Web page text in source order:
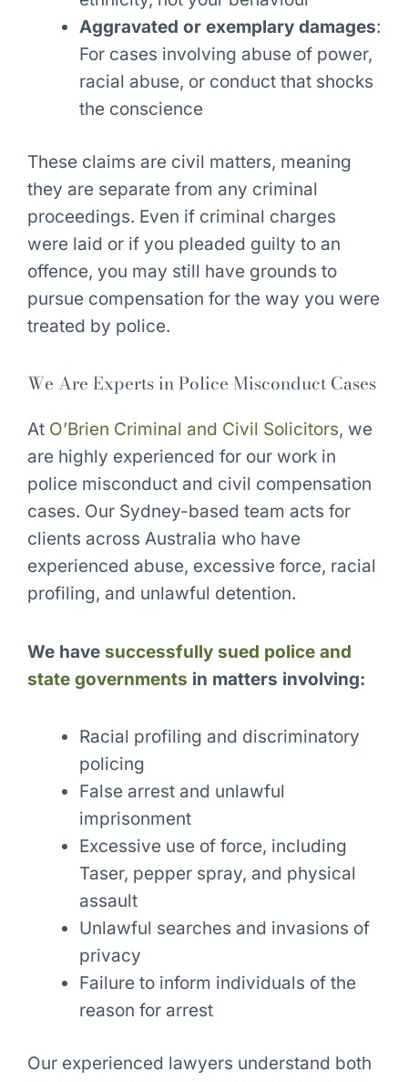
Aggravated or exemplary damages:
For cases involving abuse of power,
racial abuse, or conduct that shocks
the conscience
These claims are civil matters, meaning
they are separate from any criminal
proceedings. Even if criminal charges
were laid or if you pleaded guilty to an
offence, you may still have grounds to
pursue compensation for the way you were
treated by police.
We Are Experts in Police Misconduct Cases
At O’Brien Criminal and Civil Solicitors, we
are highly experienced for our work in
police misconduct and civil compensation
cases. Our Sydney-based team acts for
clients across Australia who have
experienced abuse, excessive force, racial
profiling, and unlawful detention.
We have successfully sued police and
state governments in matters involving:
Racial profiling and discriminatory
policing
False arrest and unlawful
imprisonment
Excessive use of force, including
Taser, pepper spray, and physical
assault
Unlawful searches and invasions of
privacy
Failure to inform individuals of the
reason for arrest
Our experienced lawyers understand both